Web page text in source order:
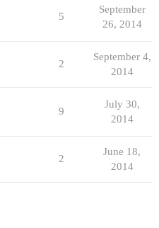
5
September
26, 2014
2
September 4,
2014
9
July 30,
2014
2
June 18,
2014